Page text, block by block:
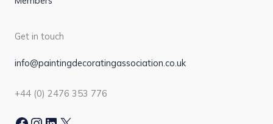
Get in touch
info@paintingdecoratingassociation.co.uk
+44 (0) 2476 353 776